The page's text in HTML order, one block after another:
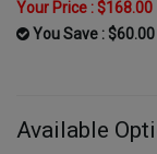
Your Price :$168.00
You Save :
Available